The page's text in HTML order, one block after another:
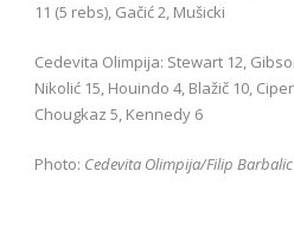
11 (5 rebs), Gačić 2, Mušicki
Cedevita Olimpija: Stewart 12,
Nikolić 15, Houindo 4, Blažič 10,
Chougkaz 5, Kennedy 6
Photo: Cedevita Olimpija/Filip Barbalic